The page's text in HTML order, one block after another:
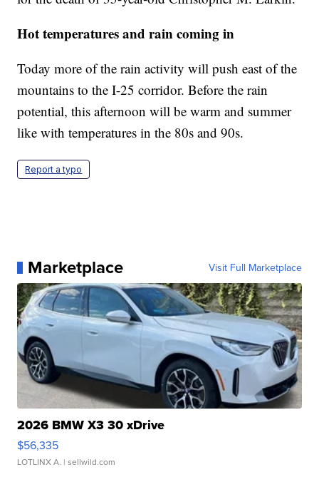
Hot temperatures and rain coming in
Today more of the rain activity will push east of the
mountains to the I-25 corridor. Before the rain
potential, this afternoon will be warm and summer
like with temperatures in the 80s and 90s.
Report a typo
Marketplace Visit Full Marketplace
2026 BMW X3 30 xDrive
$56,335
LOTLINX A. | sellwild.com